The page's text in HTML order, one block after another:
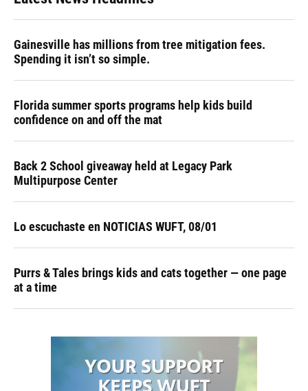
Gainesville has millions from tree mitigation fees.
Spending it isn’t so simple.
Florida summer sports programs help kids build
confidence on and off the mat
Back 2 School giveaway held at Legacy Park
Multipurpose Center
Lo escuchaste en NOTICIAS WUFT, 08/01
Purrs & Tales brings kids and cats together — one page
at a time